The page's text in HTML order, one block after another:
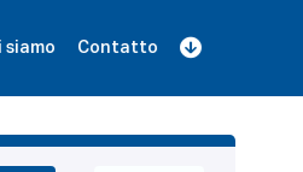
siamo Contatto